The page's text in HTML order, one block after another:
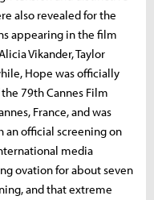
also revealed for the
appearing in the film
Vikander, Taylor
Hope was officially
79th Cannes Film
France, and was
an official screening on
media
ovation for about seven
and that extreme